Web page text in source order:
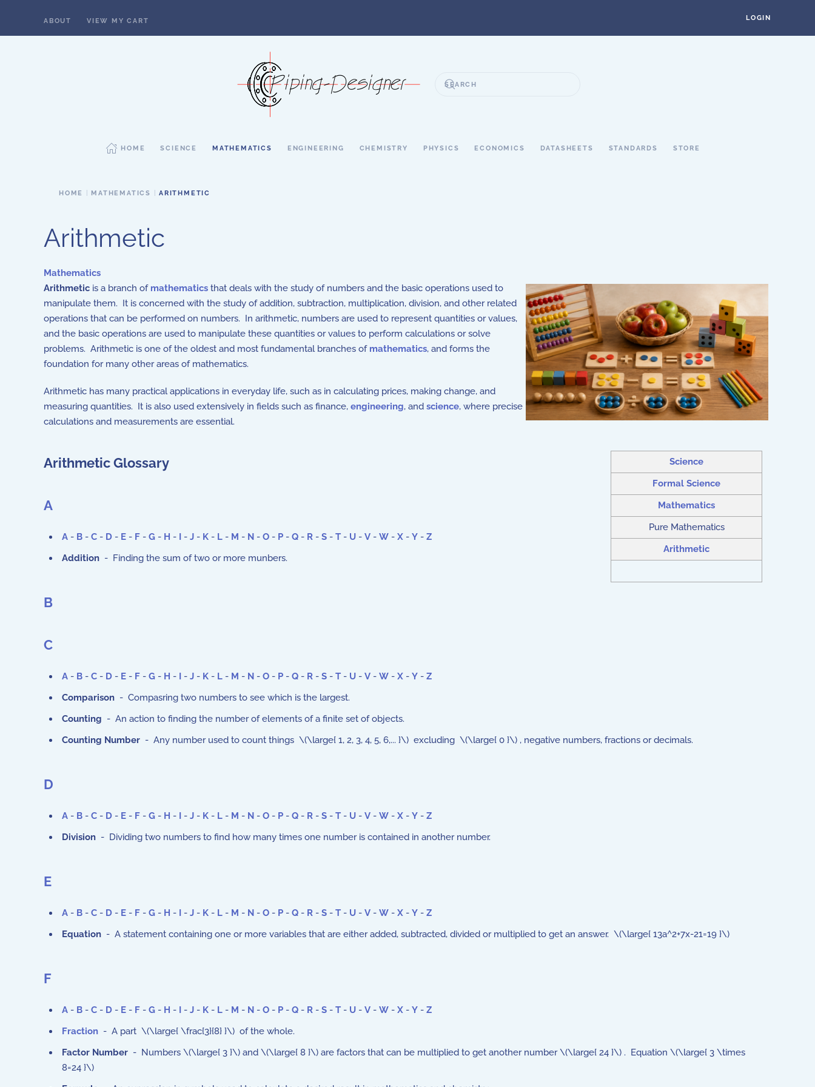
ABOUT VIEW MY CART LOGIN
HOME SCIENCE MATHEMATICS ENGINEERING CHEMISTRY PHYSICS ECONOMICS DATASHEETS STANDARDS STORE
HOME MATHEMATICS ARITHMETIC
Arithmetic
Mathematics
Arithmetic is a branch of mathematics that deals with the study of numbers and the basic operations used to
manipulate them. It is concerned with the study of addition, subtraction, multiplication, division, and other related
operations that can be performed on numbers. In arithmetic, numbers are used to represent quantities or values,
and the basic operations are used to manipulate these quantities or values to perform calculations or solve
problems. Arithmetic is one of the oldest and most fundamental branches of mathematics, and forms the
foundation for many other areas of mathematics.
Arithmetic has many practical applications in everyday life, such as in calculating prices, making change, and
measuring quantities. It is also used extensively in fields such as finance, engineering, and science, where precise
calculations and measurements are essential.
Science
Formal Science
Mathematics
Pure Mathematics
Arithmetic
Arithmetic Glossary
A
A - B - C - D - E - F - G - H - I - J - K - L - M - N - O - P - Q - R - S - T - U - V - W - X - Y - Z
Addition - Finding the sum of two or more munbers.
B
C
A - B - C - D - E - F - G - H - I - J - K - L - M - N - O - P - Q - R - S - T - U - V - W - X - Y - Z
Comparison - Compasring two numbers to see which is the largest.
Counting - An action to finding the number of elements of a finite set of objects.
Counting Number - Any number used to count things \(\large{ 1, 2, 3, 4, 5, 6,... }\) excluding \(\large{ 0 }\) , negative numbers, fractions or decimals.
D
A - B - C - D - E - F - G - H - I - J - K - L - M - N - O - P - Q - R - S - T - U - V - W - X - Y - Z
Division - Dividing two numbers to find how many times one number is contained in another number.
E
A - B - C - D - E - F - G - H - I - J - K - L - M - N - O - P - Q - R - S - T - U - V - W - X - Y - Z
Equation - A statement containing one or more variables that are either added, subtracted, divided or multiplied to get an answer. \(\large{ 13a^2+7x-21=19 }\)
F
A - B - C - D - E - F - G - H - I - J - K - L - M - N - O - P - Q - R - S - T - U - V - W - X - Y - Z
Fraction - A part \(\large{ \frac{3}{8} }\) of the whole.
Factor Number - Numbers \(\large{ 3 }\) and \(\large{ 8 }\) are factors that can be multiplied to get another number \(\large{ 24 }\) . Equation \(\large{ 3 \times
8=24 }\)